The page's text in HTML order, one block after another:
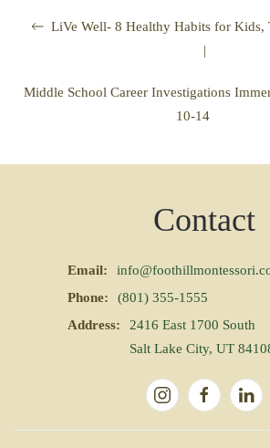
LiVe Well- 8 Healthy Habits for Kids,
|
Middle School Career Investigations
10-14
Contact
Email:
Phone:
(801) 355-1555
Address:
2416 East 1700 South
Salt Lake City, UT